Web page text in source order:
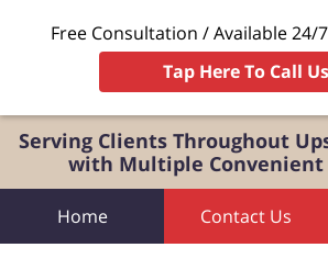
Serving Clients Throughout
with Multiple Convenient
Free Consultation / Available 24/7
Tap Here To Call Us
Home Contact Us